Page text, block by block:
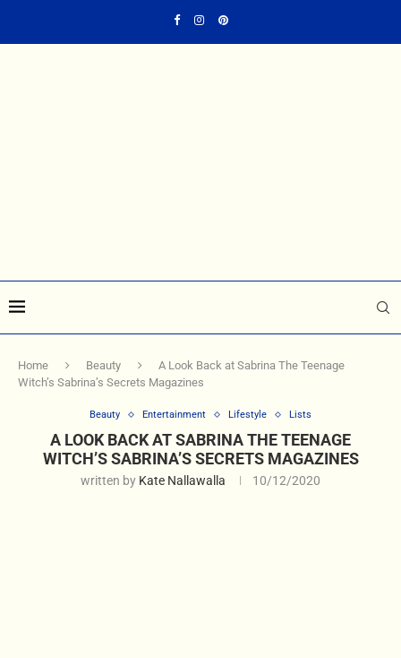
Home Beauty
A Look Back at Sabrina The Teenage
Witch’s Sabrina’s Secrets Magazines
Beauty Entertainment Lifestyle Lists
A LOOK BACK AT SABRINA THE TEENAGE
WITCH’S SABRINA’S SECRETS MAGAZINES
written by Kate Nallawalla 10/12/2020